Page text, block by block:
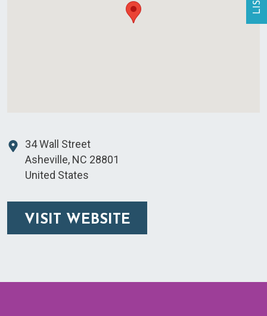
34 Wall Street
Asheville, NC 28801
United States
VISIT WEBSITE